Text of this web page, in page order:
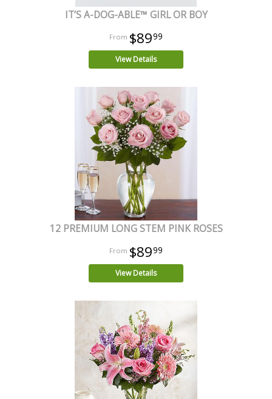
IT’S A-DOG-ABLE™ GIRL OR BOY
$8999
View Details
12 PREMIUM LONG STEM PINK ROSES
$8999
View Details